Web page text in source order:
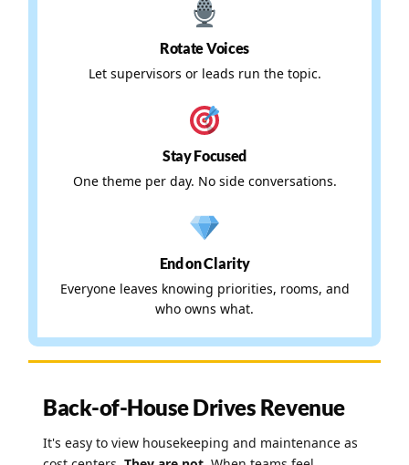
Rotate Voices
Let supervisors or leads run the topic.
Stay Focused
One theme per day. No side conversations.
End on Clarity
Everyone leaves knowing priorities, rooms, and
who owns what.
Back-of-House Drives Revenue
It's easy to view housekeeping and maintenance as